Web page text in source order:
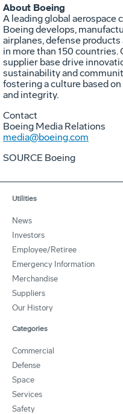
About Boeing
A leading global aerospace
Boeing develops,
airplanes, defense
in more than 150 countries.
supplier base drive
sustainability and
fostering a culture based
and integrity.
Contact
Boeing Media Relations
media@boeing.com
SOURCE Boeing
Utilities
News
Investors
Employee/Retiree
Emergency Information
Merchandise
Suppliers
Our History
Categories
Commercial
Defense
Space
Services
Safety